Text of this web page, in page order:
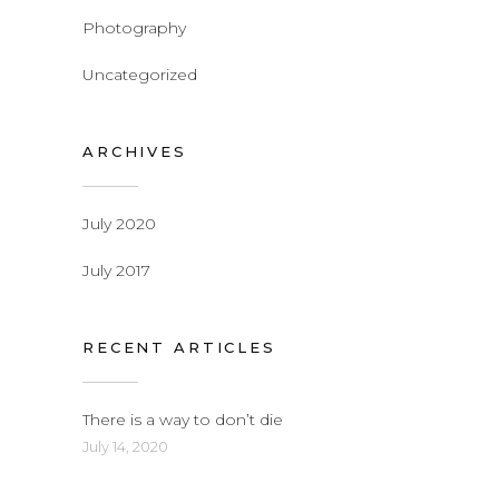
Photography
Uncategorized
ARCHIVES
July 2020
July 2017
RECENT ARTICLES
There is a way to don’t die
July 14, 2020